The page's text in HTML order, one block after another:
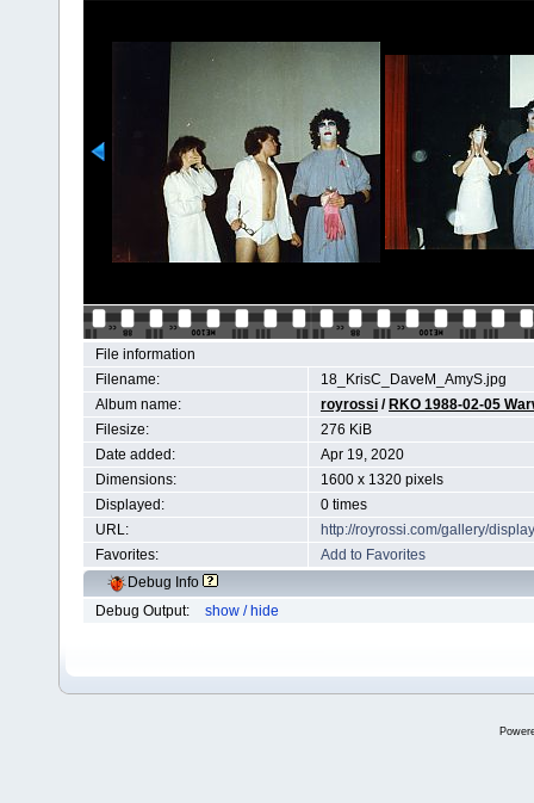
File information
Filename:
18_KrisC_DaveM_AmyS.jpg
Album name:
royrossi / RKO 1988-02-05
Filesize:
276 KiB
Date added:
Apr 19, 2020
Dimensions:
1600 x 1320 pixels
Displayed:
0 times
URL:
http://royrossi.com/gallery/
Favorites:
Add to Favorites
Debug Info
Debug Output:
show / hide